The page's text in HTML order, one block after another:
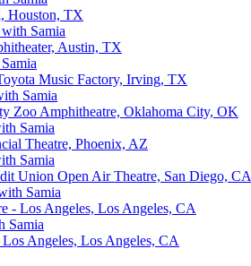
Houston, TX
Samia
Austin, TX
Music Factory, Irving, TX
Samia
Zoo Amphitheatre, Oklahoma City, OK
Samia
Theatre, Phoenix, AZ
Samia
Union Open Air Theatre, San Diego, CA
Samia
- Los Angeles, Los Angeles, CA
Samia
Angeles, Los Angeles, CA